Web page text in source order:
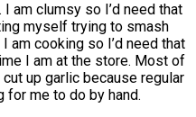
am clumsy so I’d need that
myself trying to smash
am cooking so I’d need that
I am at the store. Most of
up garlic because regular
me to do by hand.